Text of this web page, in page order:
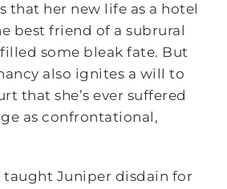
that her new life as a hotel
best friend of a subrural
some bleak fate. But
also ignites a will to
that she’s ever suffered
as confrontational,
taught Juniper disdain for